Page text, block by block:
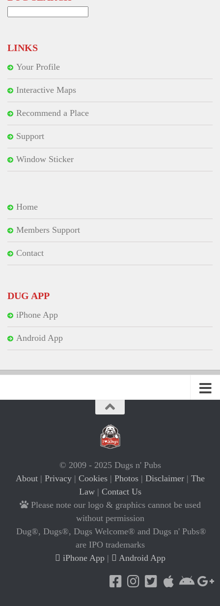
LINKS
Your Profile
Interactive Maps
Recommend a Place
Support
Window Sticker
Home
Members Support
Contact
DUG APP
iPhone App
Android App
© 2009 - 2025 Dugs n' Pubs
About| Privacy| Cookies| Photos| Disclaimer| The
Law| Contact Us
Please note our logo & graphics cannot be used
without permission
Dug®, Dugs®, Dugs Welcome® and Dugs n' Pubs®
are IPO trademarks
iPhone App| Android App